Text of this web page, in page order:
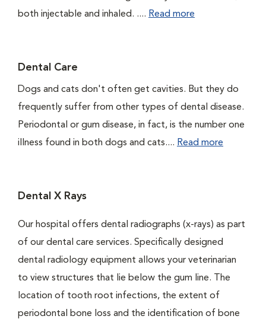
both injectable and inhaled. .... Read more
Dental Care
Dogs and cats don't often get cavities. But they do
frequently suffer from other types of dental disease.
Periodontal or gum disease, in fact, is the number one
illness found in both dogs and cats.... Read more
Dental X Rays
Our hospital offers dental radiographs (x-rays) as part
of our dental care services. Specifically designed
dental radiology equipment allows your veterinarian
to view structures that lie below the gum line. The
location of tooth root infections, the extent of
periodontal bone loss and the identification of bone